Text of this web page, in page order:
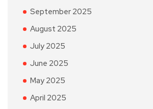
September 2025
August 2025
July 2025
June 2025
May 2025
April 2025